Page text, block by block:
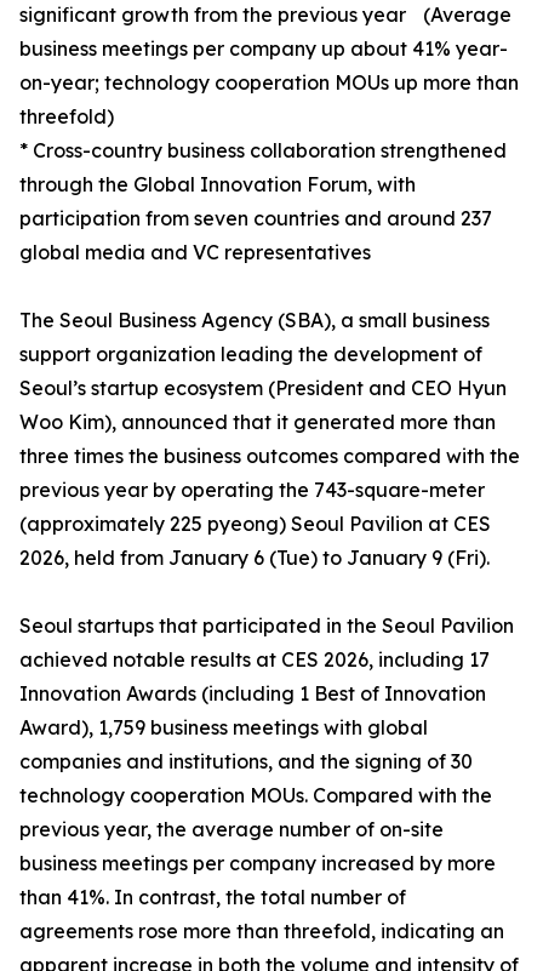
significant growth from the previous year (Average
business meetings per company up about 41% year-
on-year; technology cooperation MOUs up more than
threefold)
* Cross-country business collaboration strengthened
through the Global Innovation Forum, with
participation from seven countries and around 237
global media and VC representatives
The Seoul Business Agency (SBA), a small business
support organization leading the development of
Seoul’s startup ecosystem (President and CEO Hyun
Woo Kim), announced that it generated more than
three times the business outcomes compared with the
previous year by operating the 743-square-meter
(approximately 225 pyeong) Seoul Pavilion at CES
2026, held from January 6 (Tue) to January 9 (Fri).
Seoul startups that participated in the Seoul Pavilion
achieved notable results at CES 2026, including 17
Innovation Awards (including 1 Best of Innovation
Award), 1,759 business meetings with global
companies and institutions, and the signing of 30
technology cooperation MOUs. Compared with the
previous year, the average number of on-site
business meetings per company increased by more
than 41%. In contrast, the total number of
agreements rose more than threefold, indicating an
apparent increase in both the volume and intensity of